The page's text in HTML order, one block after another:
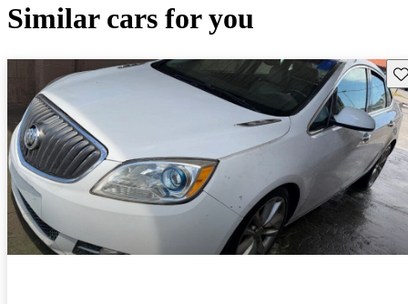
Similar cars for you